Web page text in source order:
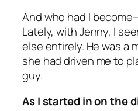
And who had I
Lately, with Jenny, I
else entirely. He was a
she had driven me to
guy.
As I started in on the